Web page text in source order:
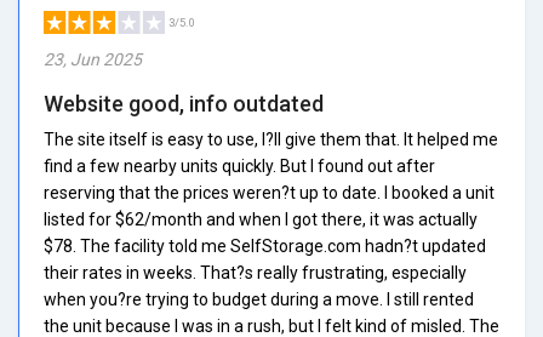
3/5.0
23, Jun 2025
Website good, info outdated
The site itself is easy to use, I?ll give them that. It helped me
find a few nearby units quickly. But I found out after
reserving that the prices weren?t up to date. I booked a unit
listed for $62/month and when I got there, it was actually
$78. The facility told me SelfStorage.com hadn?t updated
their rates in weeks. That?s really frustrating, especially
when you?re trying to budget during a move. I still rented
the unit because I was in a rush, but I felt kind of misled. The